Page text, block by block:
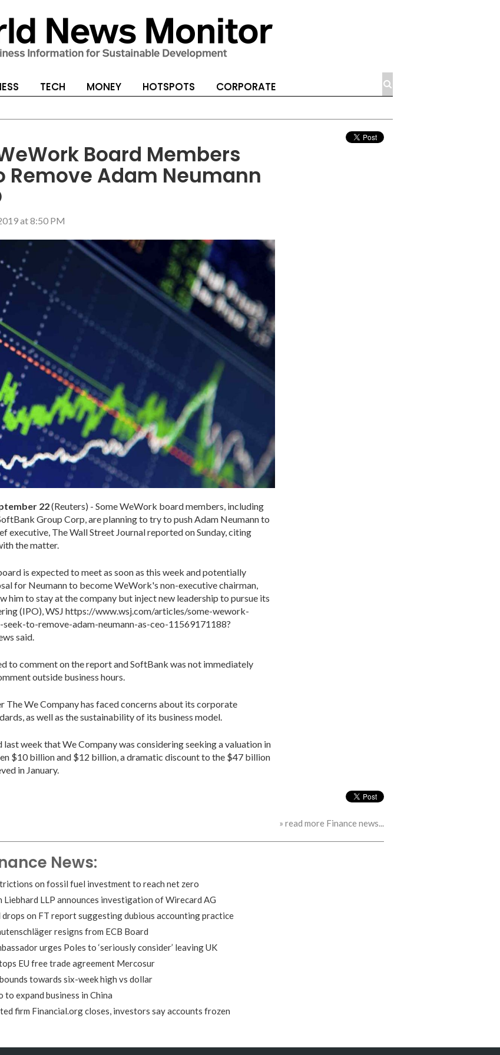
TECH MONEY HOTSPOTS CORPORATE
Board Members
Remove Adam Neumann
at 8:50 PM
22(Reuters) - Some WeWork board members, including
Group Corp, are planning to try to push Adam Neumann to
executive, The Wall Street Journal reported on Sunday, citing
the matter.
is expected to meet as soon as this week and potentially
for Neumann to become WeWork's non-executive chairman,
him to stay at the company but inject new leadership to pursue its
(IPO), WSJ https://www.wsj.com/articles/some-wework-
to-remove-adam-neumann-as-ceo-11569171188?
said.
to comment on the report and SoftBank was not immediately
outside business hours.
The We Company has faced concerns about its corporate
as well as the sustainability of its business model.
last week that We Company was considering seeking a valuation in
$10 billion and $12 billion, a dramatic discount to the $47 billion
in January.
» read more Finance news...
News:
on fossil fuel investment to reach net zero
Liebhard LLP announces investigation of Wirecard AG
on FT report suggesting dubious accounting practice
resigns from ECB Board
urges Poles to ‘seriously consider’ leaving UK
EU free trade agreement Mercosur
towards six-week high vs dollar
to expand business in China
firm Financial.org closes, investors say accounts frozen